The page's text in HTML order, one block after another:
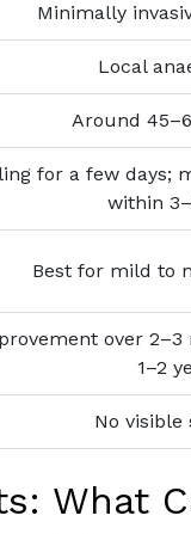
Minimally
Local
Around
for a few days;
within
Best for mild to
over
1–2
No visible
What